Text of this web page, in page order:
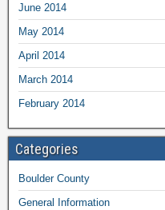
June 2014
May 2014
April 2014
March 2014
February 2014
Categories
Boulder County
General Information